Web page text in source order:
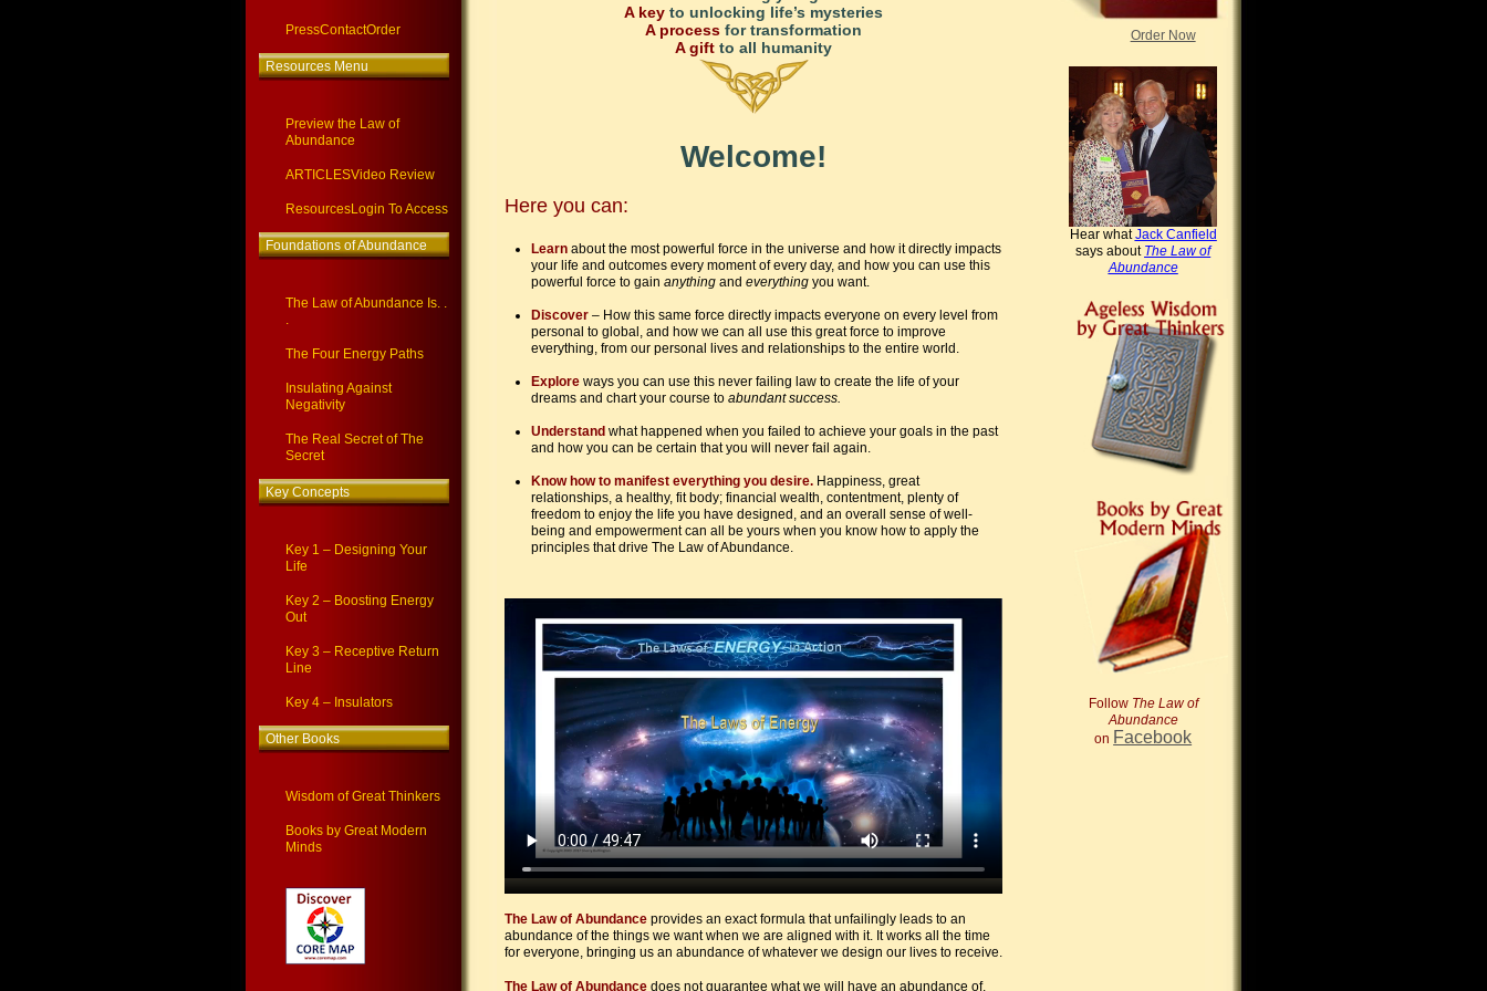
PressContactOrder
Resources Menu
Preview the Law of
Abundance
ARTICLESVideo Review
ResourcesLogin To Access
Foundations of Abundance
The Law of Abundance Is. .
.
The Four Energy Paths
Insulating Against
Negativity
The Real Secret of The
Secret
Key Concepts
Key 1 – Designing Your
Life
Key 2 – Boosting Energy
Out
Key 3 – Receptive Return
Line
Key 4 – Insulators
Other Books
Wisdom of Great Thinkers
Books by Great Modern
Minds
A key to unlocking life’s mysteries
A process for transformation
A gift to all humanity
Welcome!
Here you can:
Learn about the most powerful force in the universe and how it directly impacts
your life and outcomes every moment of every day, and how you can use this
powerful force to gainanything andeverything you want.
Discover – How this same force directly impacts everyone on every level from
personal to global, and how we can all use this great force to improve
everything, from our personal lives and relationships to the entire world.
Explore ways you can use this never failing law to create the life of your
dreams and chart your course toabundant success.
Understand what happened when you failed to achieve your goals in the past
and how you can be certain that you will never fail again.
Know how to manifest everything you desire. Happiness, great
relationships, a healthy, fit body; financial wealth, contentment, plenty of
freedom to enjoy the life you have designed, and an overall sense of well-
being and empowerment can all be yours when you know how to apply the
principles that drive The Law of Abundance.
The Law of Abundance provides an exact formula that unfailingly leads to an
abundance of the things we want when we are aligned with it. It works all the time
for everyone, bringing us an abundance of whatever we design our lives to receive.
The Law of Abundance does not guarantee what we will have an abundance of.
Order Now
Hear whatJack Canfield
says about The Law of
Abundance
Follow The Law of
Abundance
on Facebook